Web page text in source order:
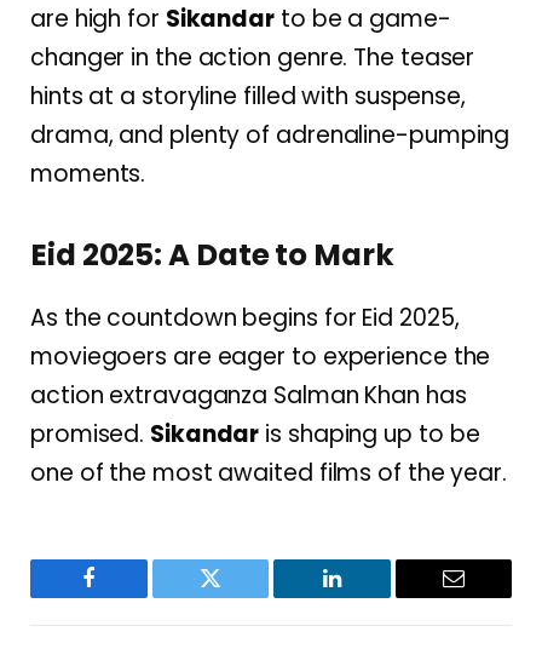
are high for Sikandar to be a game-
changer in the action genre. The teaser
hints at a storyline filled with suspense,
drama, and plenty of adrenaline-pumping
moments.
Eid 2025: A Date to Mark
As the countdown begins for Eid 2025,
moviegoers are eager to experience the
action extravaganza Salman Khan has
promised. Sikandar is shaping up to be
one of the most awaited films of the year.
Facebook Twitter LinkedIn Email